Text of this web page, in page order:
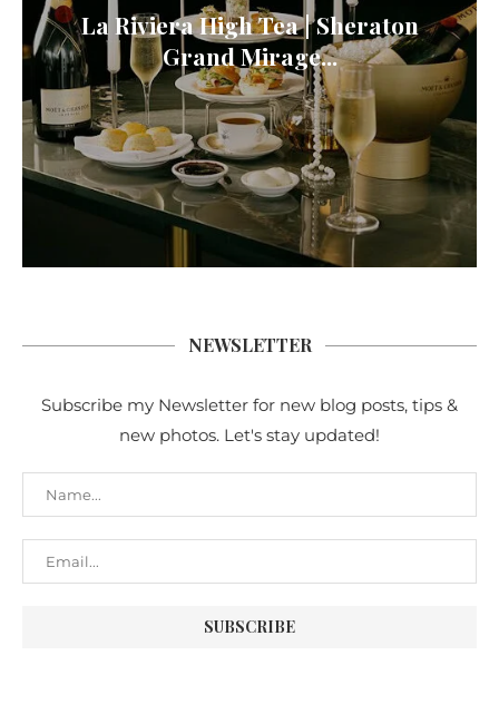
La Riviera High Tea | Sheraton
Grand Mirage...
NEWSLETTER
Subscribe my Newsletter for new blog posts, tips &
new photos. Let's stay updated!